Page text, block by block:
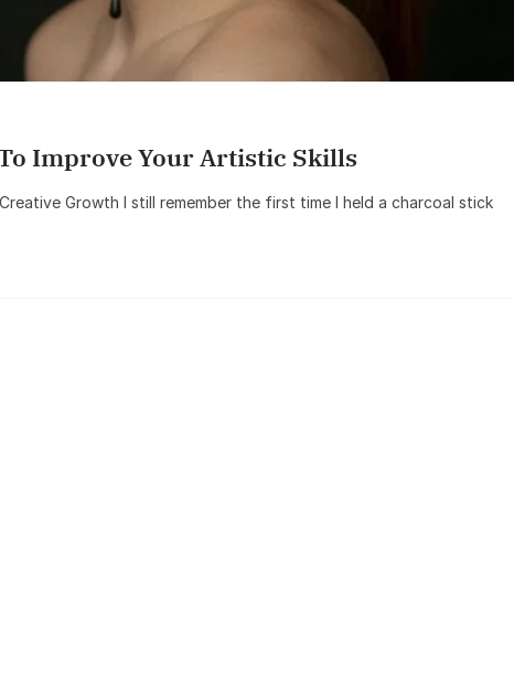
Improve Your Artistic Skills
Growth I still remember the first time I held a charcoal stick